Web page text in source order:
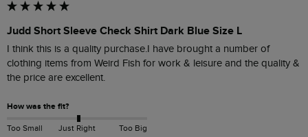
Judd Short Sleeve Check Shirt Dark Blue Size L
I think this is a quality purchase.I have brought a number of
clothing items from Weird Fish for work & leisure and the quality &
the price are excellent.
How was the fit?
Too Small Just Right Too Big